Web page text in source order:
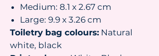
Medium: 8.1 x 2.67 cm
Large: 9.9 x 3.26 cm
Toiletry bag colours: Natural
white, black